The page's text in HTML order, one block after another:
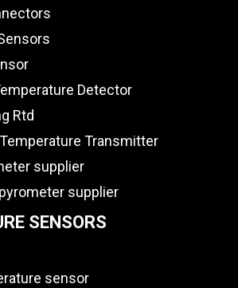
Detector
Rtd
Transmitter
supplier
supplier
SENSORS
sensor